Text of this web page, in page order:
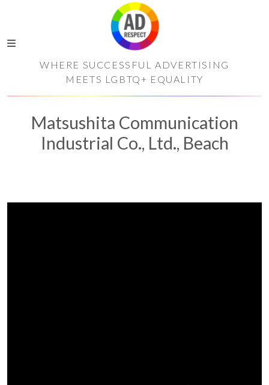
WHERE SUCCESSFUL ADVERTISING
MEETS LGBTQ+ EQUALITY
Matsushita Communication
Industrial Co., Ltd., Beach